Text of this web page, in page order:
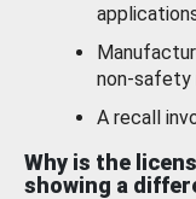
non-safety
A recall
Why is the
showing a